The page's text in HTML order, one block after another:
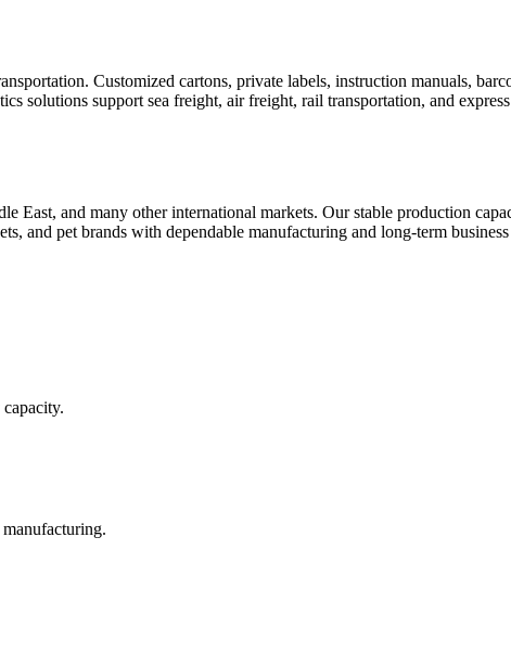
Customized cartons, private labels, instruction manuals,
support sea freight, air freight, rail transportation, and
and many other international markets. Our stable production
and pet brands with dependable manufacturing and long-term